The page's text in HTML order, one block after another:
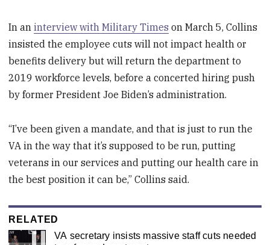
In aninterview with Military Times on March 5, Collins
insisted the employee cuts will not impact health or
benefits delivery but will return the department to
2019 workforce levels, before a concerted hiring push
by former President Joe Biden’s administration.
“I’ve been given a mandate, and that is just to run the
VA in the way that it’s supposed to be run, putting
veterans in our services and putting our health care in
the best position it can be,” Collins said.
RELATED
VA secretary insists massive staff cuts needed